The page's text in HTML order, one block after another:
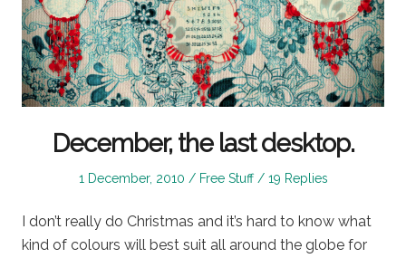
December, the last desktop.
Posted
1 December, 2010
Posted
Free Stuff 19 Replies
I don’t really do Christmas and it’s hard to know what
kind of colours will best suit all around the globe for